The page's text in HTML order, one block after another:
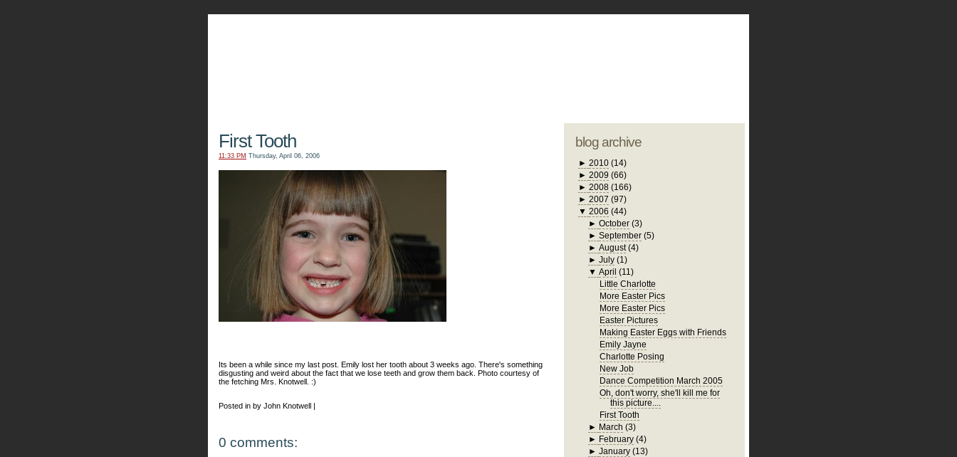
First Tooth
11:33 PM Thursday, April 06, 2006
Its been a while since my last post. Emily lost her tooth about 3 weeks ago. There's something
disgusting and weird about the fact that we lose teeth and grow them back. Photo courtesy of
the fetching Mrs. Knotwell. :)
Posted in by John Knotwell |
0 comments:
blog archive
► 2010 (14)
► 2009 (66)
► 2008 (166)
► 2007 (97)
▼ 2006 (44)
►October (3)
►September (5)
►August (4)
►July (1)
▼April (11)
Little Charlotte
More Easter Pics
More Easter Pics
Easter Pictures
Making Easter Eggs with Friends
Emily Jayne
Charlotte Posing
New Job
Dance Competition March 2005
Oh, don't worry, she'll kill me for
this picture....
First Tooth
► March (3)
► February (4)
►January (13)